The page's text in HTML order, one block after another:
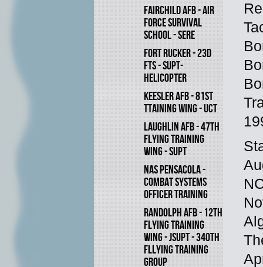
FAIRCHILD AFB - AIR
FORCE SURVIVAL
SCHOOL - SERE
FORT RUCKER - 23D
FTS - SUPT-
HELICOPTER
KEESLER AFB - 81ST
TTAINING WING - UCT
LAUGHLIN AFB - 47TH
FLYING TRAINING
WING - SUPT
NAS PENSACOLA -
COMBAT SYSTEMS
OFFICER TRAINING
RANDOLPH AFB - 12TH
FLYING TRAINING
WING - JSUPT - 340TH
FLLYING TRAINING
GROUP